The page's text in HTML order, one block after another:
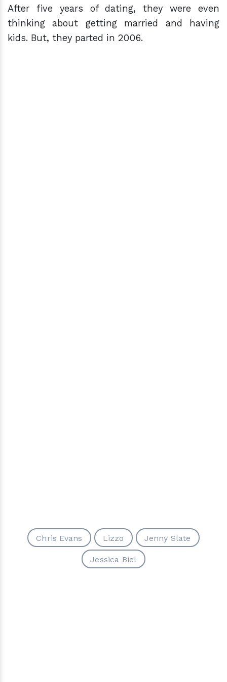
After five years of dating, they were even
thinking about getting married and having
kids. But, they parted in 2006.
Chris Evans Lizzo Jenny Slate
Jessica Biel